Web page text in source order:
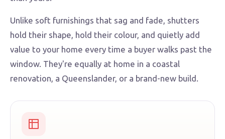
Unlike soft furnishings that sag and fade, shutters
hold their shape, hold their colour, and quietly add
value to your home every time a buyer walks past the
window. They're equally at home in a coastal
renovation, a Queenslander, or a brand-new build.